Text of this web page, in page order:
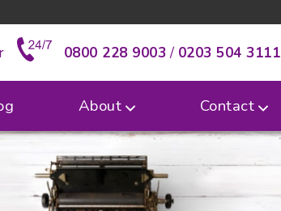
0800 228 9003 / 0203 504 3111
About Contact